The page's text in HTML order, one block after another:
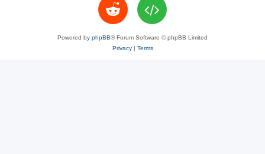
Powered by phpBB® Forum Software © phpBB Limited
Privacy| Terms